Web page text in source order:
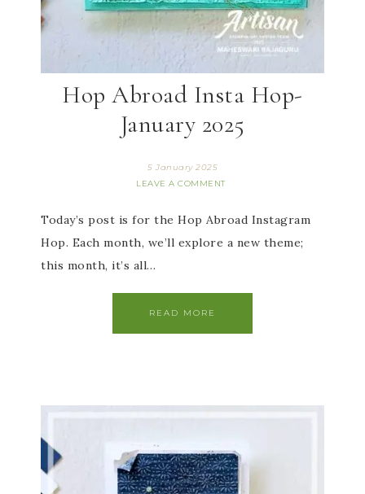
Hop Abroad Insta Hop-
January 2025
5 January 2025
LEAVE A COMMENT
Today’s post is for the Hop Abroad Instagram
Hop. Each month, we’ll explore a new theme;
this month, it’s all…
READ MORE